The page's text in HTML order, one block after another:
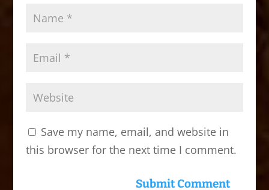
Save my name, email, and website in
this browser for the next time I comment.